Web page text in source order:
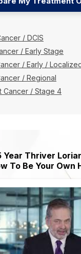
/ DCIS
/ Early Stage
/ Early /
/ Regional
Cancer / Stage 4
Year Thriver
To Be Your Own